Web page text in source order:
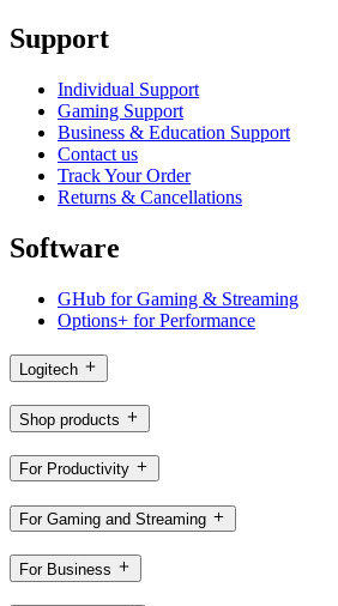
Support
Individual Support
Gaming Support
Business & Education Support
Contact us
Track Your Order
Returns & Cancellations
Software
GHub for Gaming & Streaming
Options+ for Performance
Logitech
Shop products
For Productivity
For Gaming and Streaming
For Business